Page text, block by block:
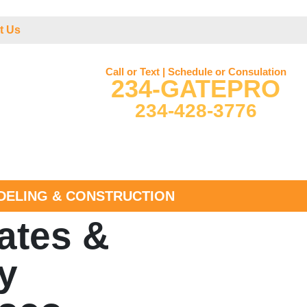
Us
Call or Text | Schedule or Consulation
234-GATEPRO
234-428-3776
& CONSTRUCTION
&